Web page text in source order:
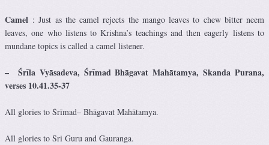
Camel : Just as the camel rejects the mango leaves to chew bitter neem
leaves, one who listens to Krishna’s teachings and then eagerly listens to
mundane topics is called a camel listener.
– Śrīla Vyāsadeva, ŚrīmadBhāgavat Mahātamya, Skanda Purana,
verses 10.41.35-37
All glories to Śrīmad– Bhāgavat Mahātamya.
All glories to Sri Guru and Gauranga.